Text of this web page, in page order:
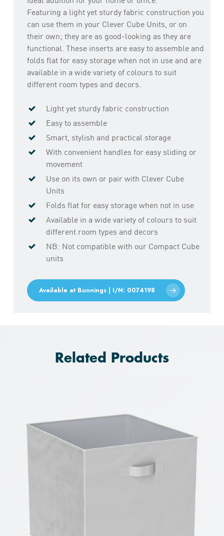
Featuring a light yet sturdy fabric construction you
can use them in your Clever Cube Units, or on
their own; they are as good-looking as they are
functional. These inserts are easy to assemble and
folds flat for easy storage when not in use and are
available in a wide variety of colours to suit
different room types and decors.
Light yet sturdy fabric construction
Easy to assemble
Smart, stylish and practical storage
With convenient handles for easy sliding or
movement
Use on its own or pair with Clever Cube
Units
Folds flat for easy storage when not in use
Available in a wide variety of colours to suit
different room types and decors
NB: Not compatible with our Compact Cube
units
Available at Bunnings | I/N: 0074198
Related Products